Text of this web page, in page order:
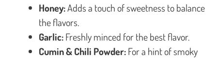
Honey:Adds a touch of sweetness to balance
the flavors.
Garlic:Freshly minced for the best flavor.
Cumin & Chili Powder:For a hint of smoky